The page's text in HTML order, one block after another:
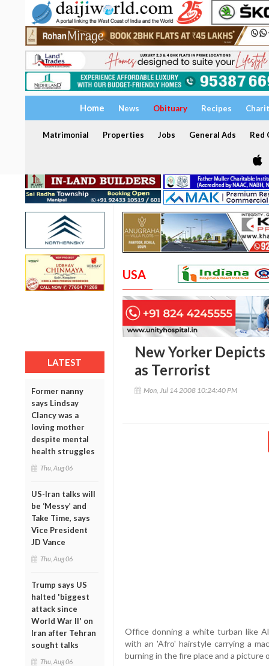
Home News Obituary Recipes
Matrimonial Properties Jobs General Ads Red
LATEST
Former nanny
says Lindsay
Clancy was a
loving mother
despite mental
health struggles
Thu, Aug 06
US-Iran talks will
be ‘Messy’ and
Take Time, says
Vice President
JD Vance
Thu, Aug 06
Trump says US
halted 'biggest
attack since
World War II' on
Iran after Tehran
sought talks
Thu, Aug 06
USA
New Yorker
as Terrorist
Mon, Jul 14 2008 10:24:40 PM
Office donning a white turban like
with an 'Afro' hairstyle carrying a
burning in the fire place and a picture